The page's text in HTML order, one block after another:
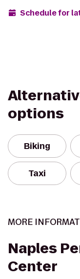
Schedule for
options
Biking
Taxi
MORE
Naples
Center